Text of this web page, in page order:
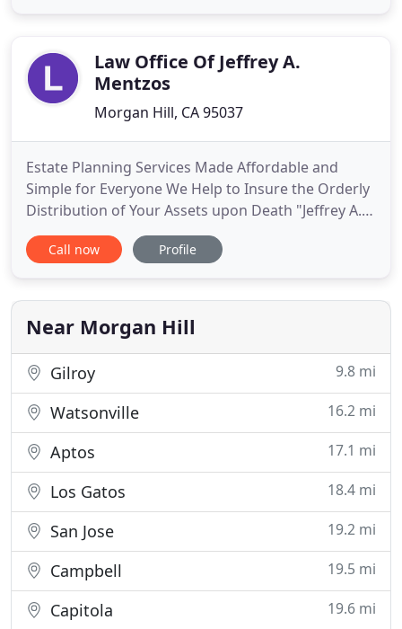
Law Office Of Jeffrey A.
Mentzos
Morgan Hill, CA 95037
Estate Planning Services Made Affordable and
Simple for Everyone We Help to Insure the Orderly
Distribution of Your Assets upon Death "Jeffrey A.
Mentzos is an Estate Planning Attorney, who has
helped California Families set up Estate Plans
and Family Foundations for over 20 years." Estate
Planning
Call now Profile
Near Morgan Hill
Gilroy 9.8 mi
Watsonville 16.2 mi
Aptos 17.1 mi
Los Gatos 18.4 mi
San Jose 19.2 mi
Campbell 19.5 mi
Capitola 19.6 mi